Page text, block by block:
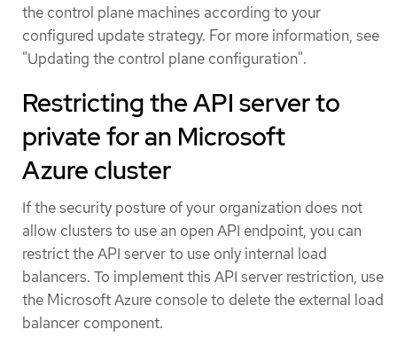
the control plane machines according to your
configured update strategy. For more information, see
"Updating the control plane configuration".
Restricting the API server to
private for an Microsoft
Azure cluster
If the security posture of your organization does not
allow clusters to use an open API endpoint, you can
restrict the API server to use only internal load
balancers. To implement this API server restriction, use
the Microsoft Azure console to delete the external load
balancer component.